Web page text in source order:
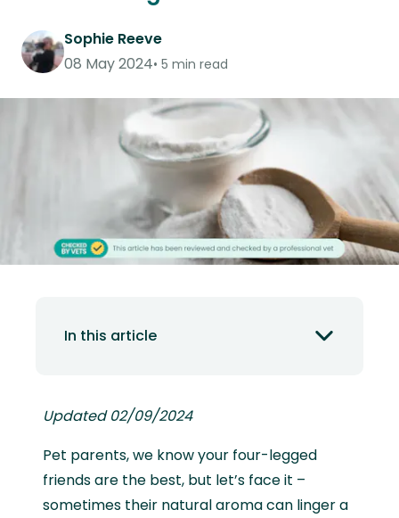
Sophie Reeve
08 May 2024 5 min read
In this article
Updated 02/09/2024
Pet parents, we know your four-legged
friends are the best, but let’s face it –
sometimes their natural aroma can linger a